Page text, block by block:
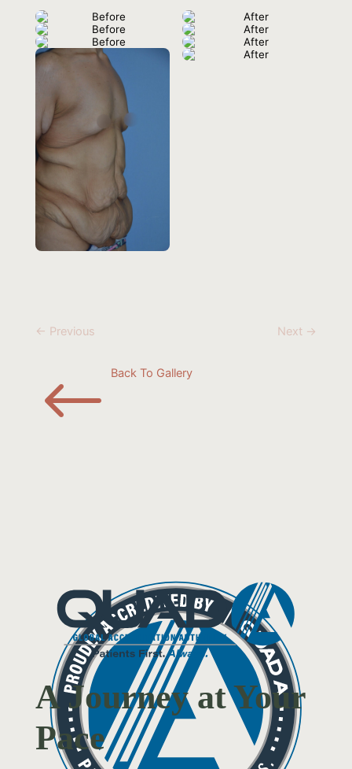
← Previous Next →
# Back To Gallery
A Journey at Your
Pace